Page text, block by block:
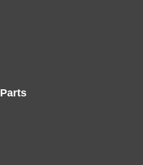
Parts